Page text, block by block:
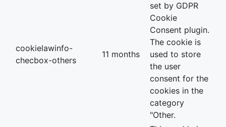
cookielawinfo-
checbox-others
11 months
set by GDPR
Cookie
Consent plugin.
The cookie is
used to store
the user
consent for the
cookies in the
category
"Other.